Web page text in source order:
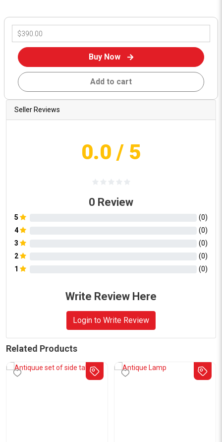
Buy Now
Add to cart
Seller Reviews
0.0 / 5
0 Review
5 (0)
4
(0)
3
(0)
2
(0)
1
(0)
Write Review Here
Login to Write Review
Related Products